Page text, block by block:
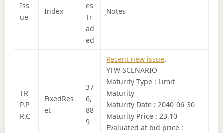
Iss
ue
Index
es
Tr
ad
ed
Notes
TR
P.P
R.C
FixedRes
et
37
6,
88
9
Recent new issue.
YTW SCENARIO
Maturity Type : Limit
Maturity
Maturity Date : 2040-06-30
Maturity Price : 23.10
Evaluated at bid price :